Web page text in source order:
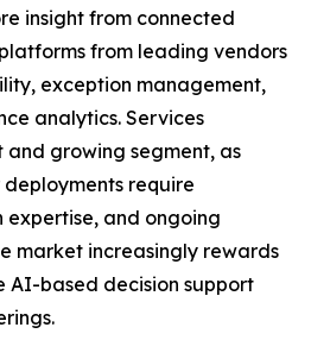
insight from connected
from leading vendors
exception management,
analytics. Services
growing segment, as
require
and ongoing
market increasingly rewards
AI-based decision support